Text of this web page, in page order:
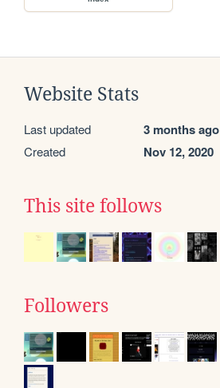
Website Stats
Last updated 3 months ago
Created Nov 12, 2020
This site follows
Followers